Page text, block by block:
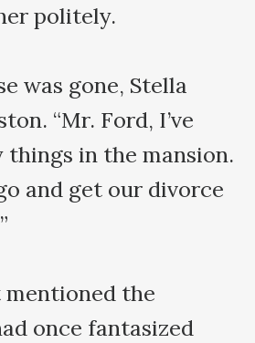
politely.
was gone, Stella
“Mr. Ford, I’ve
things in the mansion.
and get our divorce
the
once fantasized